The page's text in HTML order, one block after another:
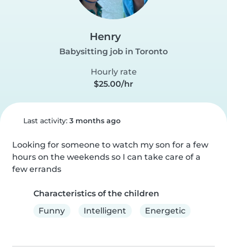
Henry
Babysitting job in Toronto
Hourly rate
$25.00/hr
Last activity: 3 months ago
Looking for someone to watch my son for a few
hours on the weekends so I can take care of a
few errands
Characteristics of the children
Funny
Intelligent Energetic